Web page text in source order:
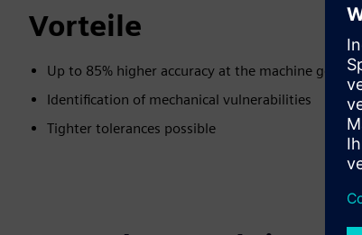
Vorteile
Up to 85% higher accuracy at the machine
Identification of mechanical vulnerabilities
Tighter tolerances possible